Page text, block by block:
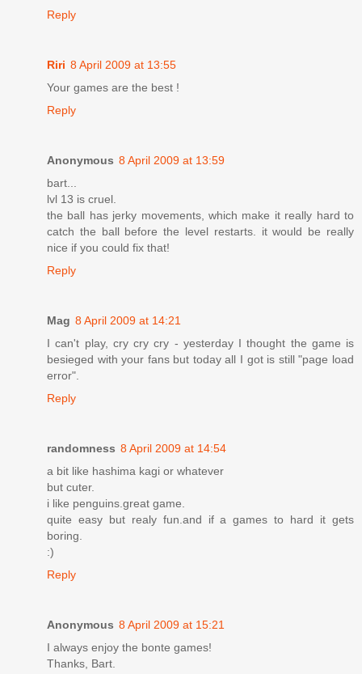
Reply
Riri 8 April 2009 at 13:55
Your games are the best !
Reply
Anonymous 8 April 2009 at 13:59
bart...
lvl 13 is cruel.
the ball has jerky movements, which make it really hard to
catch the ball before the level restarts. it would be really
nice if you could fix that!
Reply
Mag 8 April 2009 at 14:21
I can't play, cry cry cry - yesterday I thought the game is
besieged with your fans but today all I got is still "page load
error".
Reply
randomness 8 April 2009 at 14:54
a bit like hashima kagi or whatever
but cuter.
i like penguins.great game.
quite easy but realy fun.and if a games to hard it gets
boring.
:)
Reply
Anonymous 8 April 2009 at 15:21
I always enjoy the bonte games!
Thanks, Bart.